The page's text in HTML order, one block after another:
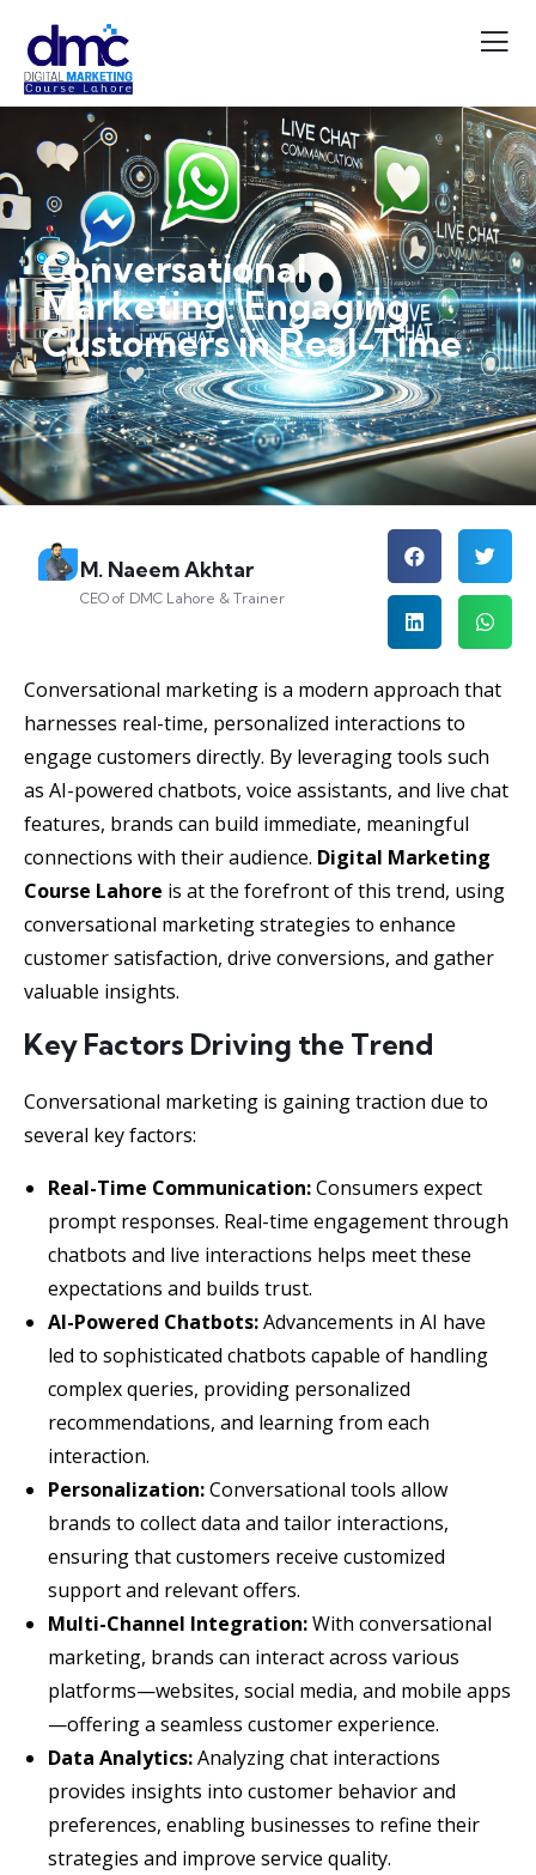
Conversational
Marketing: Engaging
Customers in Real-Time
M. Naeem Akhtar
CEO of DMC Lahore & Trainer
Conversational marketing is a modern approach that
harnesses real-time, personalized interactions to
engage customers directly. By leveraging tools such
as AI-powered chatbots, voice assistants, and live chat
features, brands can build immediate, meaningful
connections with their audience. Digital Marketing
Course Lahore is at the forefront of this trend, using
conversational marketing strategies to enhance
customer satisfaction, drive conversions, and gather
valuable insights.
Key Factors Driving the Trend
Conversational marketing is gaining traction due to
several key factors:
Real-Time Communication:Consumers expect
prompt responses. Real-time engagement through
chatbots and live interactions helps meet these
expectations and builds trust.
AI-Powered Chatbots:Advancements in AI have
led to sophisticated chatbots capable of handling
complex queries, providing personalized
recommendations, and learning from each
interaction.
Personalization:Conversational tools allow
brands to collect data and tailor interactions,
ensuring that customers receive customized
support and relevant offers.
Multi-Channel Integration:With conversational
marketing, brands can interact across various
platforms—websites, social media, and mobile apps
—offering a seamless customer experience.
Data Analytics:Analyzing chat interactions
provides insights into customer behavior and
preferences, enabling businesses to refine their
strategies and improve service quality.